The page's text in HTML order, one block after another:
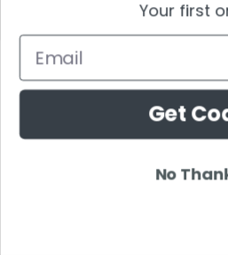
Zatox
Zedd
Z Trip
Your first
Email
Get
No